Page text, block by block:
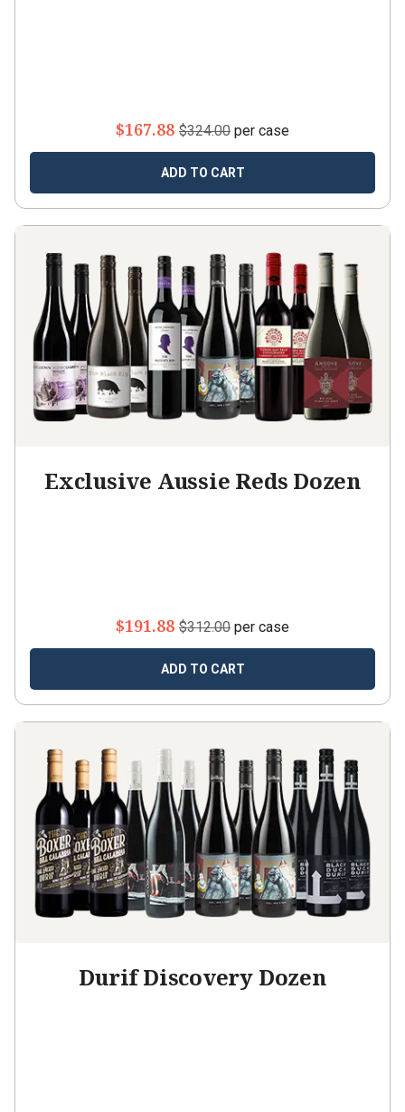
$167.88 $324.00 per case
ADD TO CART
Exclusive Aussie Reds Dozen
$191.88 $312.00 per case
ADD TO CART
Durif Discovery Dozen